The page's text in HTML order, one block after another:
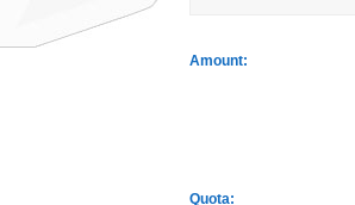
Amount:
Quota: